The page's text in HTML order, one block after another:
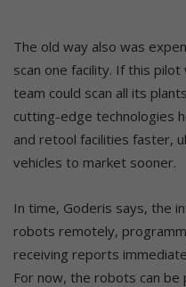
The old way also was
scan one facility. If this pilot
team could scan all its
cutting-edge technologies
and retool facilities faster,
vehicles to market sooner.
In time, Goderis says, the
robots remotely,
receiving reports
For now, the robots can